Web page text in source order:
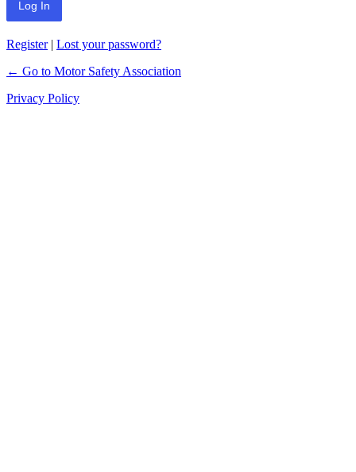
Register| Lost your password?
← Go to Motor Safety Association
Privacy Policy